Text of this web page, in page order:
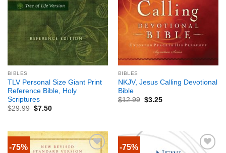
BIBLES
TLV Personal Size Giant Print
Reference Bible, Holy
Scriptures
$29.99 $7.50
BIBLES
NKJV, Jesus Calling Devotional
Bible
$12.99 $3.25
-75% -75%